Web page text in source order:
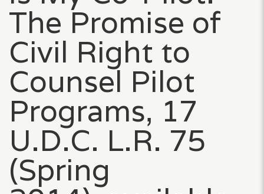
The Promise of
Civil Right to
Counsel Pilot
Programs, 17
U.D.C. L.R. 75
(Spring